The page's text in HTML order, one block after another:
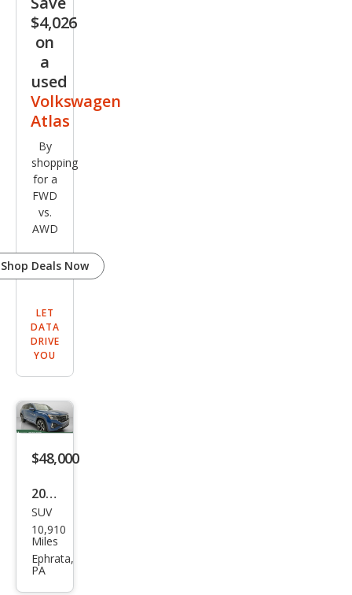
miu
m R-
Line
4Mo
tio
$4,026
on
a
used
Volkswagen
Atlas
By
shopping
for a
FWD
vs.
AWD
Shop Deals Now
LET
DATA
DRIVE
YOU
$48,000
2026
Volk
swa
gen
SUV
10,910
Miles
Ephrata,
PA